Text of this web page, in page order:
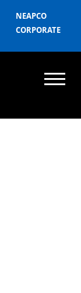
NEAPCO
CORPORATE